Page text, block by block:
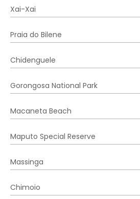
Xai-Xai
Praia do Bilene
Chidenguele
Gorongosa National Park
Macaneta Beach
Maputo Special Reserve
Massinga
Chimoio